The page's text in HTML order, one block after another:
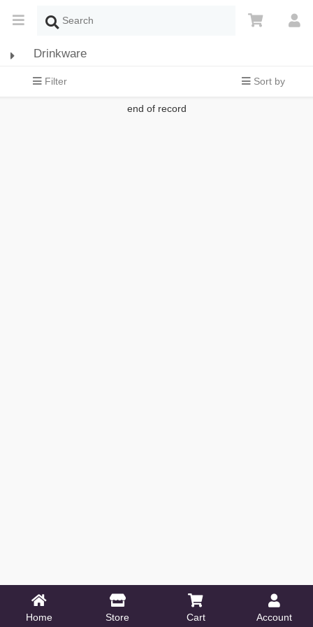
Drinkware
Filter Sort by
end of record
Home Store Cart Account